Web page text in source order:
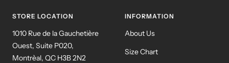
STORE LOCATION
1010 Rue de la Gauchetière
Ouest, Suite P020,
Montrèal, QC H3B 2N2
INFORMATION
About Us
Size Chart